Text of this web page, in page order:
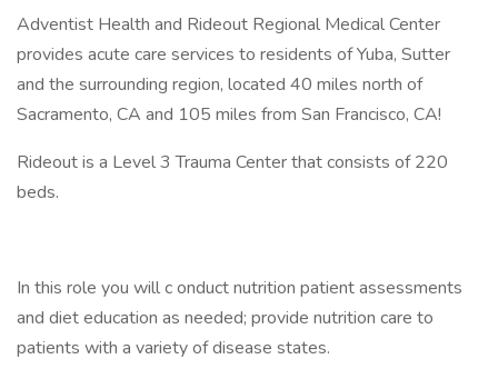
Adventist Health and Rideout Regional Medical Center
provides acute care services to residents of Yuba, Sutter
and the surrounding region, located 40 miles north of
Sacramento, CA and 105 miles from San Francisco, CA!
Rideout is a Level 3 Trauma Center that consists of 220
beds.
In this role you will c onduct nutrition patient assessments
and diet education as needed; provide nutrition care to
patients with a variety of disease states.